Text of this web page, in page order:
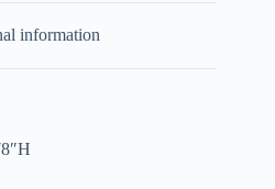
information